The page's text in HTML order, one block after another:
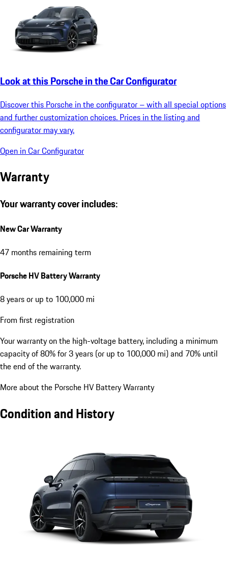
Look at this Porsche in the Car Configurator
Discover this Porsche in the configurator – with all special options
and further customization choices. Prices in the listing and
configurator may vary.
Open in Car Configurator
Warranty
Your warranty cover includes:
New Car Warranty
47 months remaining term
Porsche HV Battery Warranty
8 years or up to 100,000 mi
From first registration
Your warranty on the high-voltage battery, including a minimum
capacity of 80% for 3 years (or up to 100,000 mi) and 70% until
the end of the warranty.
More about the Porsche HV Battery Warranty
Condition and History